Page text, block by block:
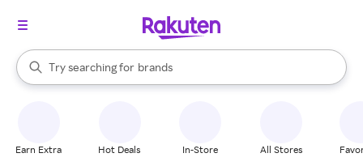
Search Rakuten
Try searching for
stores
brands
groceries
When autocomplete results are available, use the up and down
Earn Extra Hot Deals In-Store All Stores